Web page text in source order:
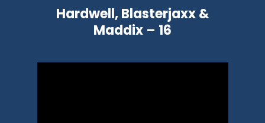
Hardwell, Blasterjaxx &
Maddix – 16